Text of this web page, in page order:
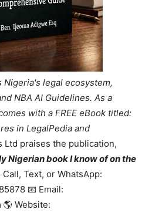
Nigeria's legal ecosystem,
NBA AI Guidelines. As a
with a FREE eBook titled:
in LegalPedia and
Ltd praises the publication,
Nigerian book I know of on the
Call, Text, or WhatsApp:
📧 Email:
🌎 Website: